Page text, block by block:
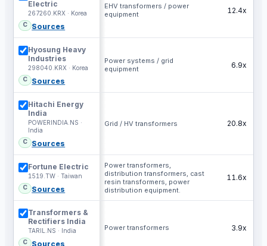
Electric
267260.KRX · Korea
C
Sources
EHV transformers / power
equipment
12.4x
Hyosung Heavy
Industries
298040.KRX · Korea
C
Sources
Power systems / grid
equipment
6.9x
Hitachi Energy
India
POWERINDIA.NS ·
India
C
Sources
Grid / HV transformers 20.8x
Fortune Electric
1519.TW · Taiwan
C
Sources
Power transformers,
distribution transformers, cast
resin transformers, power
distribution equipment.
11.6x
Transformers &
Rectifiers India
TARIL.NS · India
C
Sources
Power transformers 3.9x